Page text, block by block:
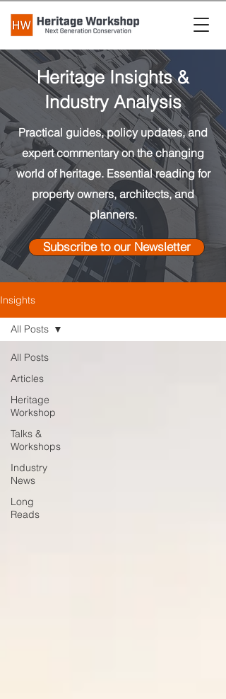
Heritage Insights &
Industry Analysis
Practical guides, policy updates, and
expert commentary on the changing
world of heritage. Essential reading for
property owners, architects, and
planners.
Subscribe to our Newsletter
Insights
All Posts
Articles
Heritage
Workshop
Talks &
Workshops
Industry
News
Long
Reads
All Posts